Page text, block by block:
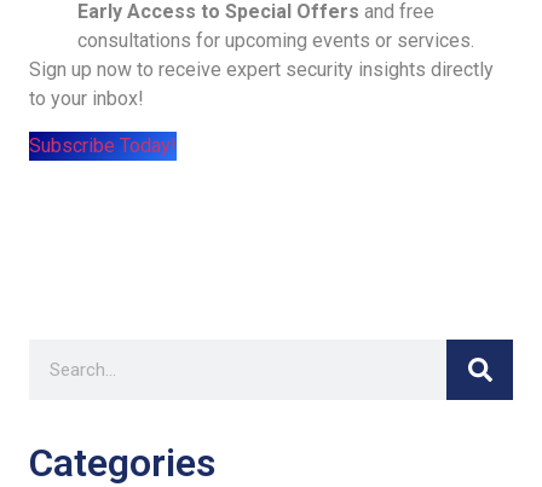
Early Access to Special Offers and free
consultations for upcoming events or services.
Sign up now to receive expert security insights directly
to your inbox!
Subscribe Today!
Categories